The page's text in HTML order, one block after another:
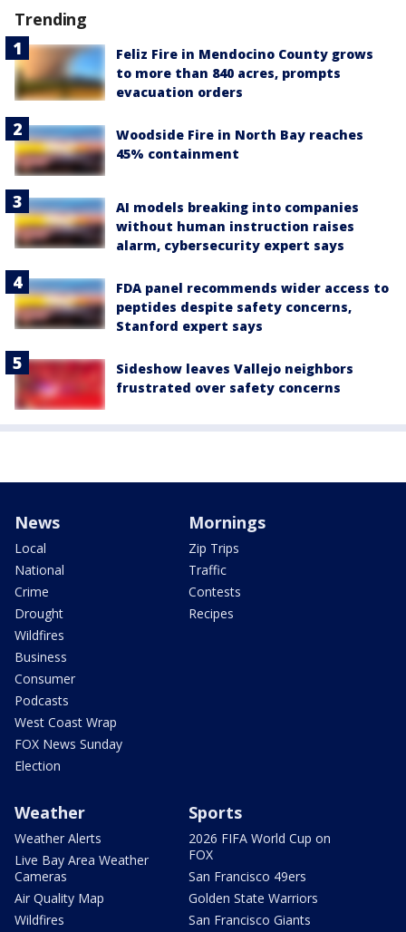
Trending
Feliz Fire in Mendocino County grows
to more than 840 acres, prompts
evacuation orders
Woodside Fire in North Bay reaches
45% containment
AI models breaking into companies
without human instruction raises
alarm, cybersecurity expert says
FDA panel recommends wider access to
peptides despite safety concerns,
Stanford expert says
Sideshow leaves Vallejo neighbors
frustrated over safety concerns
News
Local
National
Crime
Drought
Wildfires
Business
Consumer
Podcasts
West Coast Wrap
FOX News Sunday
Election
Mornings
Zip Trips
Traffic
Contests
Recipes
Weather
Weather Alerts
Live Bay Area Weather
Cameras
Air Quality Map
Wildfires
Sports
2026 FIFA World Cup on
FOX
San Francisco 49ers
Golden State Warriors
San Francisco Giants